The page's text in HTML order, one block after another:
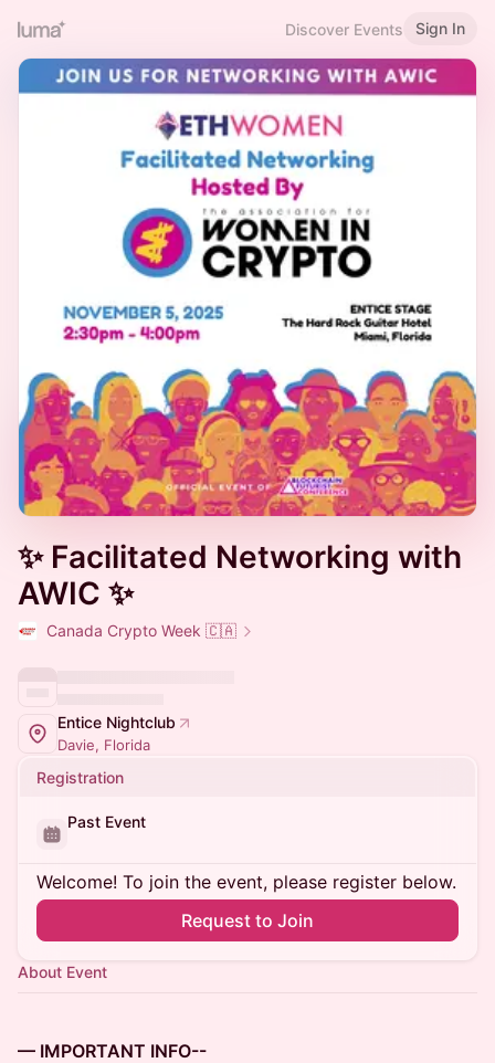
Discover Events Sign In
✨ Facilitated Networking with
AWIC ✨
Canada Crypto Week 🇨🇦
Entice Nightclub
Davie, Florida
Registration
Past Event
Welcome! To join the event, please register below.
Request to Join
About Event
— IMPORTANT INFO--